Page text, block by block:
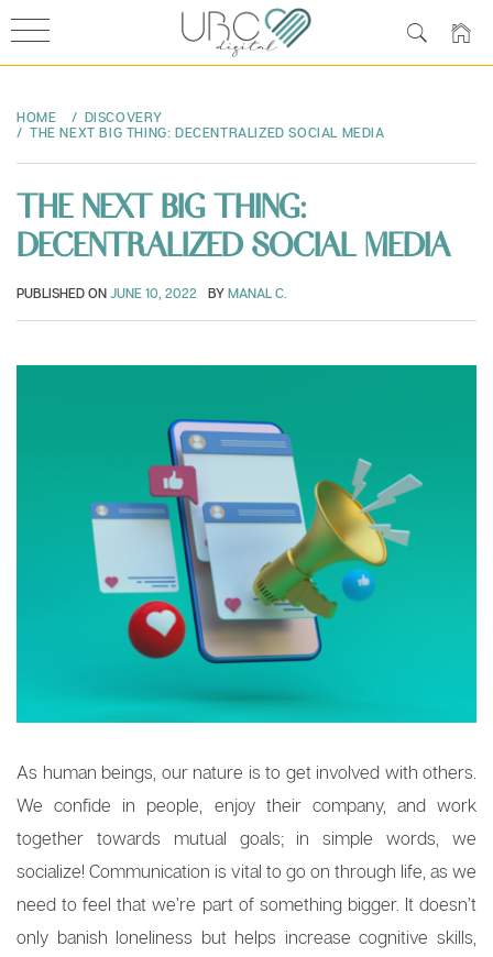
content
HOME
DISCOVERY
THE NEXT BIG THING: DECENTRALIZED SOCIAL MEDIA
THE NEXT BIG THING:
DECENTRALIZED SOCIAL MEDIA
PUBLISHED ON JUNE 10, 2022 BY MANAL C.
As human beings, our nature is to get involved with others.
We confide in people, enjoy their company, and work
together towards mutual goals; in simple words, we
socialize! Communication is vital to go on through life, as we
need to feel that we’re part of something bigger. It doesn’t
only banish loneliness but helps increase cognitive skills,